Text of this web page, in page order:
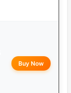
Buy Now